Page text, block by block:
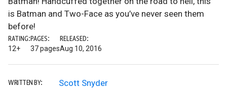
is Batman and Two-Face as you’ve never seen them
before!
RATING:
12+
PAGES:
37 pages
RELEASED:
Aug 10, 2016
WRITTEN BY: Scott Snyder